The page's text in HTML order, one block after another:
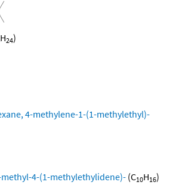
H24)
4-methylene-1-(1-methylethyl)-
methyl-4-(1-methylethylidene)- (C10H16)